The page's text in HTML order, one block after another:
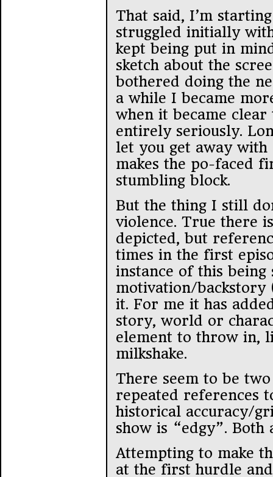
That said, I’m
struggled initially
kept being put in
sketch about the
bothered doing the
a while I became
when it became
entirely seriously.
let you get away
makes the po-faced
stumbling block.
But the thing I still
violence. True there
depicted, but
times in the first
instance of this being
motivation/backstory
it. For me it has
story, world or
element to throw in,
milkshake.
There seem to be
repeated references
historical accuracy/
show is “edgy”.
Attempting to make
at the first hurdle